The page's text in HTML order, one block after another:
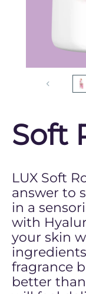
Soft
LUX Soft
answer to
in a
with
your skin
fragrance
better